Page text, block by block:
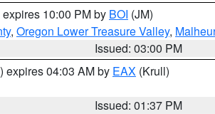
expires 10:00 PM by BOI (JM)
, Oregon Lower Treasure Valley,
Issued: 03:00 PM
) expires 04:03 AM by EAX (Krull)
Issued: 01:37 PM